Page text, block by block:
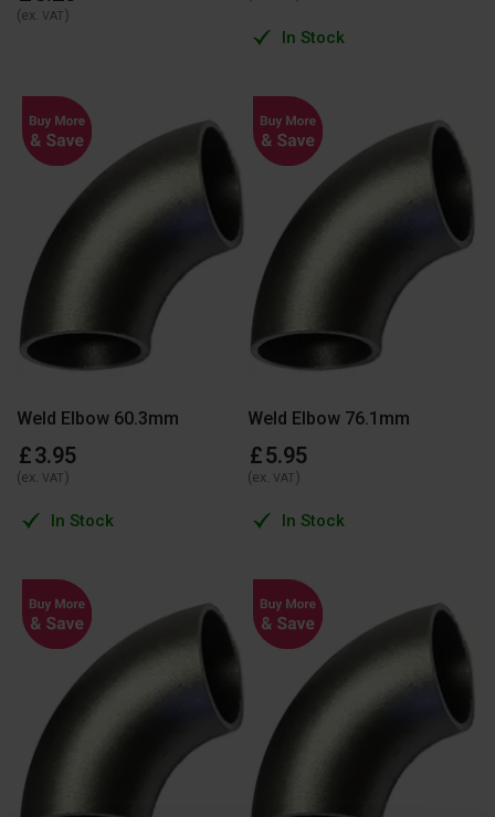
(ex. VAT)
In Stock
Weld Elbow 60.3mm
£3.95
(ex. VAT)
In Stock
Weld Elbow 76.1mm
£5.95
(ex. VAT)
In Stock